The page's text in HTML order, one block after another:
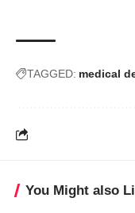
TAGGED: medical
You Might also